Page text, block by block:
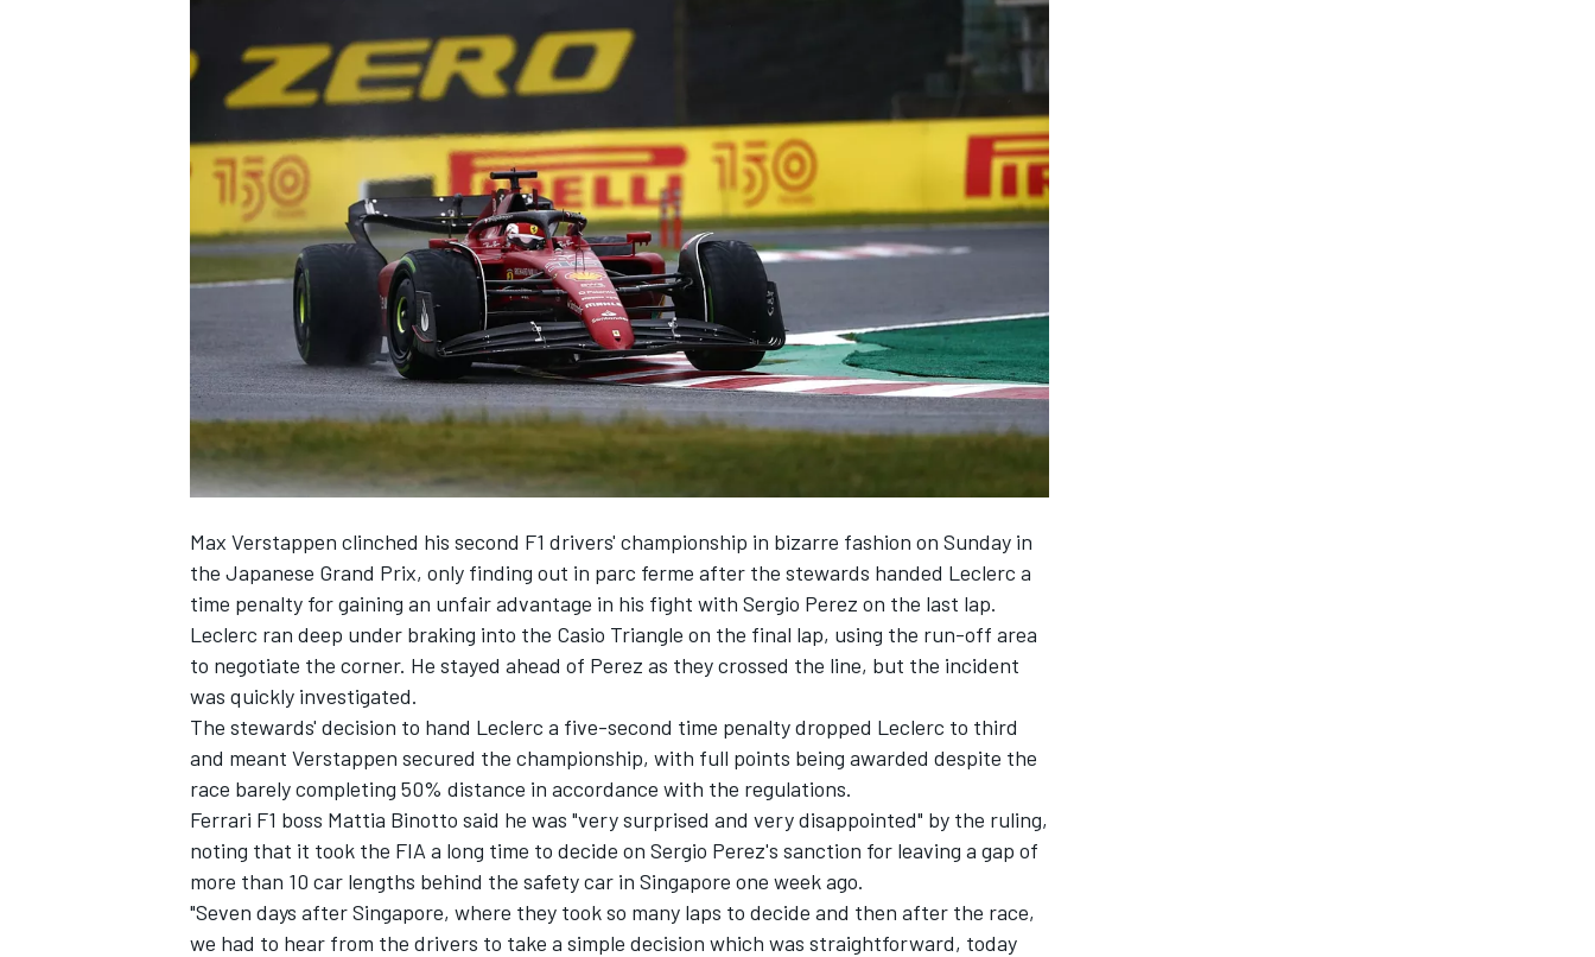
NASCAR CUP
INDYCAR WEC
Max Verstappen clinched his second F1 drivers' championship in bizarre fashion on Sunday in
the Japanese Grand Prix, only finding out in parc ferme after the stewards handed Leclerc a
time penalty for gaining an unfair advantage in his fight with Sergio Perez on the last lap.
Leclerc ran deep under braking into the Casio Triangle on the final lap, using the run-off area
to negotiate the corner. He stayed ahead of Perez as they crossed the line, but the incident
was quickly investigated.
The stewards' decision to hand Leclerc a five-second time penalty dropped Leclerc to third
and meant Verstappen secured the championship, with full points being awarded despite the
race barely completing 50% distance in accordance with the regulations.
Ferrari F1 boss Mattia Binotto said he was "very surprised and very disappointed" by the ruling,
noting that it took the FIA a long time to decide on Sergio Perez's sanction for leaving a gap of
more than 10 car lengths behind the safety car in Singapore one week ago.
"Seven days after Singapore, where they took so many laps to decide and then after the race,
we had to hear from the drivers to take a simple decision which was straightforward, today